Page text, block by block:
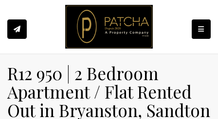
R12 950 | 2 Bedroom
Apartment / Flat Rented
Out in Bryanston, Sandton